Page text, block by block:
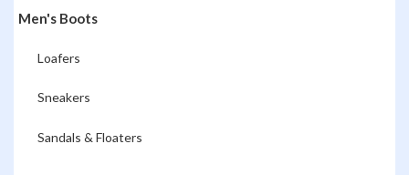
Men's Boots
Loafers
Sneakers
Sandals & Floaters